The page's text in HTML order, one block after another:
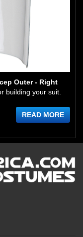
Outer - Right
building your suit.
READ MORE